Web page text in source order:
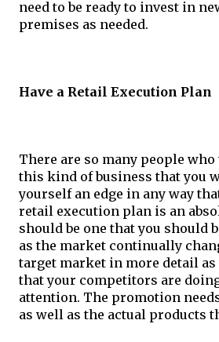
need to be ready to invest in
premises as needed.
Have a Retail Execution Plan
There are so many people who
this kind of business that you
yourself an edge in any way
retail execution plan is an
should be one that you should
as the market continually
target market in more detail
that your competitors are
attention. The promotion
as well as the actual products